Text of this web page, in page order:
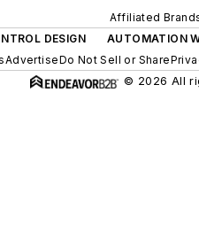
Affiliated
DESIGN
AUTOMATION
AdvertiseDo Not Sell or Share
© 2026 All